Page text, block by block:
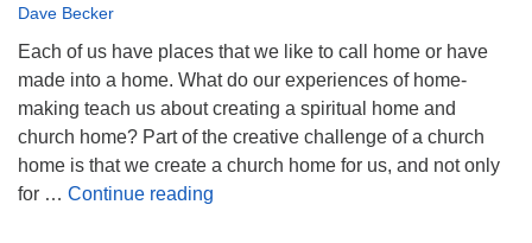
Dave Becker
Each of us have places that we like to call home or have
made into a home. What do our experiences of home-
making teach us about creating a spiritual home and
church home? Part of the creative challenge of a church
home is that we create a church home for us, and not only
for … Continue reading